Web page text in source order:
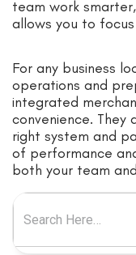
team work
allows you to
For any business
operations and
integrated
convenience. They
right system and
of performance
both your team
Search for: